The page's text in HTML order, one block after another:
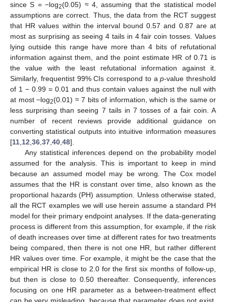
since S = −log2(0.05) ≈ 4, assuming that the statistical model
assumptions are correct. Thus, the data from the RCT suggest
that HR values within the interval bound 0.57 and 0.87 are at
most as surprising as seeing 4 tails in 4 fair coin tosses. Values
lying outside this range have more than 4 bits of refutational
information against them, and the point estimate HR of 0.71 is
the value with the least refutational information against it.
Similarly, frequentist 99% CIs correspond to ap-value threshold
of 1 − 0.99 = 0.01 and thus contain values against the null with
at most −log2(0.01) ≈ 7 bits of information, which is the same or
less surprising than seeing 7 tails in 7 tosses of a fair coin. A
number of recent reviews provide additional guidance on
converting statistical outputs into intuitive information measures
[11 12 36 37 40 48].
Any statistical inferences depend on the probability model
assumed for the analysis. This is important to keep in mind
because an assumed model may be wrong. The Cox model
assumes that the HR is constant over time, also known as the
proportional hazards (PH) assumption. Unless otherwise stated,
all the RCT examples we will use herein assume a standard PH
model for their primary endpoint analyses. If the data-generating
process is different from this assumption, for example, if the risk
of death increases over time at different rates for two treatments
being compared, then there is not one HR, but rather different
HR values over time. For example, it might be the case that the
empirical HR is close to 2.0 for the first six months of follow-up,
but then is close to 0.50 thereafter. Consequently, inferences
focusing on one HR parameter as a between-treatment effect